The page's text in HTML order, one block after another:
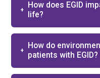
How does EGID
life?
How do
patients with EGID?